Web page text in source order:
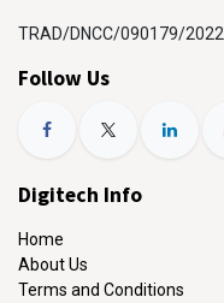
TRAD/DNCC/090179/2022
Follow Us
Digitech Info
Home
About Us
Terms and Conditions